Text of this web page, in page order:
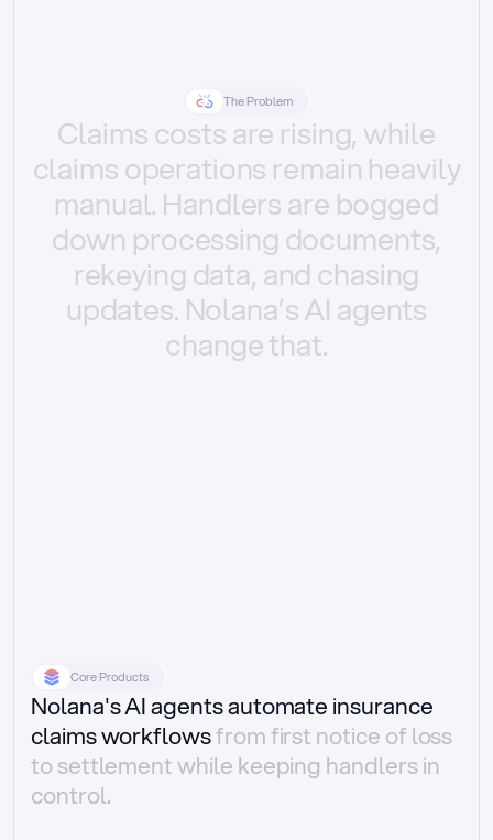
The Problem
Claimscostsare rising, while
claimsoperations remain heavily
manual. Handlersare bogged
down processing documents,
rekeying data, and chasing
updates. Nolana’sAI agents
changethat.
Core Products
Nolana's AI agents automate insurance
claims workflowsfrom first notice of loss
to settlement while keeping handlers in
control.